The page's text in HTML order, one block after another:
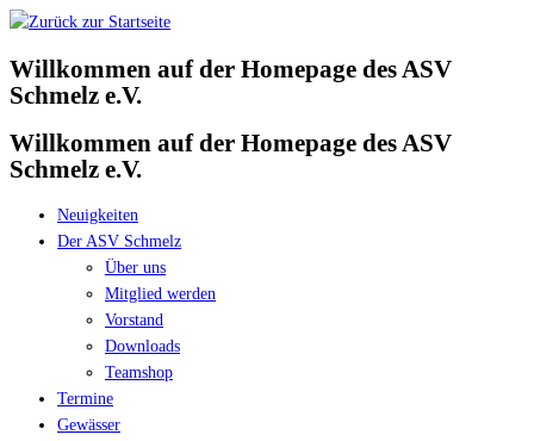
Zum
springen
Willkommen auf der Homepage des ASV
Schmelz e.V.
Willkommen auf der Homepage des ASV
Schmelz e.V.
Neuigkeiten
Der ASV Schmelz
Über uns
Mitglied werden
Vorstand
Downloads
Teamshop
Termine
Gewässer